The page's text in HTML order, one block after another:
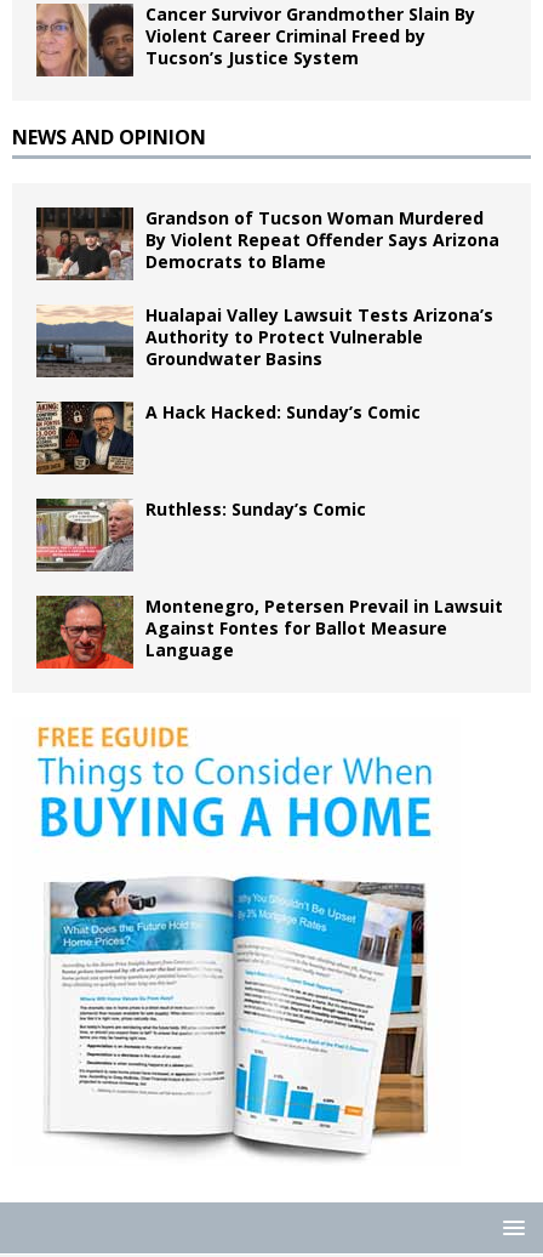
Cancer Survivor Grandmother Slain By
Violent Career Criminal Freed by
Tucson’s Justice System
NEWS AND OPINION
Grandson of Tucson Woman Murdered
By Violent Repeat Offender Says Arizona
Democrats to Blame
Hualapai Valley Lawsuit Tests Arizona’s
Authority to Protect Vulnerable
Groundwater Basins
A Hack Hacked: Sunday’s Comic
Ruthless: Sunday’s Comic
Montenegro, Petersen Prevail in Lawsuit
Against Fontes for Ballot Measure
Language